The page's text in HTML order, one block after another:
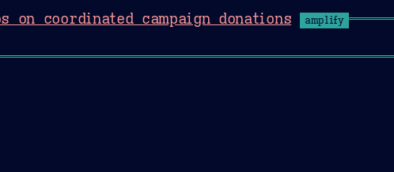
on coordinated campaign donations amplify